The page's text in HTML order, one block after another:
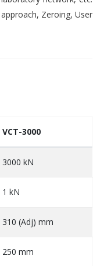
Zeroing, User
VCT-3000
3000 kN
1 kN
310 (Adj) mm
250 mm